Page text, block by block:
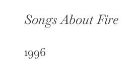
Songs About Fire
1996